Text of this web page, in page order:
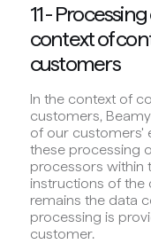
11 -
context of
customers
In the context of
customers,
of our customers'
these processing
processors within
instructions of the
remains the data
processing is
customer.